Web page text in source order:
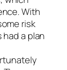
With
risk
had a plan